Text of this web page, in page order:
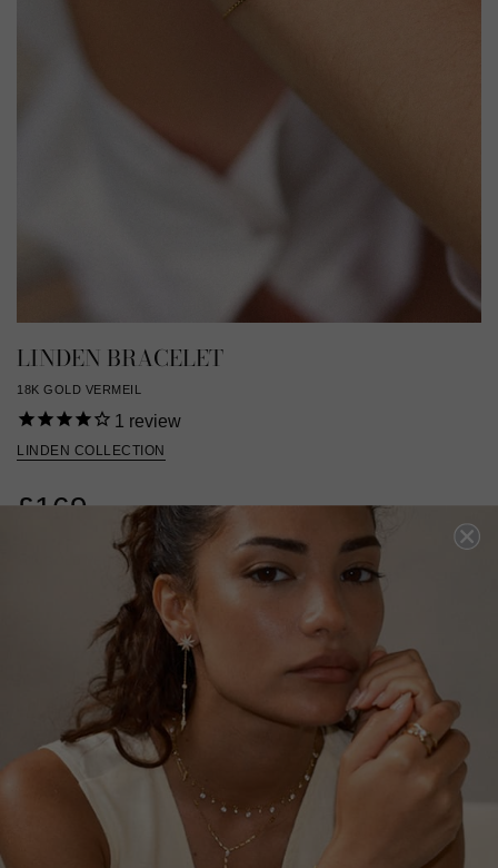
LINDEN BRACELET
18K GOLD VERMEIL
1 review
LINDEN COLLECTION
£169
18K GOLD VERMEIL
ADD TO FAVOURITES
FREE SHIPPING OVER £200